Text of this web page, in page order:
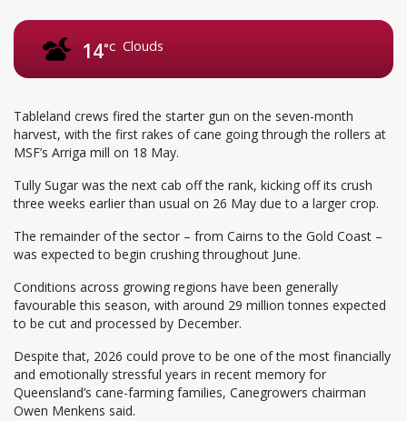
14°C Clouds
Tableland crews fired the starter gun on the seven-month
harvest, with the first rakes of cane going through the rollers at
MSF’s Arriga mill on 18 May.
Tully Sugar was the next cab off the rank, kicking off its crush
three weeks earlier than usual on 26 May due to a larger crop.
The remainder of the sector – from Cairns to the Gold Coast –
was expected to begin crushing throughout June.
Conditions across growing regions have been generally
favourable this season, with around 29 million tonnes expected
to be cut and processed by December.
Despite that, 2026 could prove to be one of the most financially
and emotionally stressful years in recent memory for
Queensland’s cane-farming families, Canegrowers chairman
Owen Menkens said.